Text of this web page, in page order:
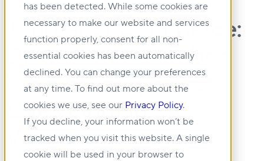
has been detected. While some cookies are
necessary to make our website and services
function properly, consent for all non-
essential cookies has been automatically
declined. You can change your preferences
at any time. To find out more about the
cookies we use, see our Privacy Policy.
If you decline, your information won’t be
tracked when you visit this website. A single
cookie will be used in your browser to
Journal of Commerce:
Distinct mass timber
honeycomb project
takes flight in
Vancouver